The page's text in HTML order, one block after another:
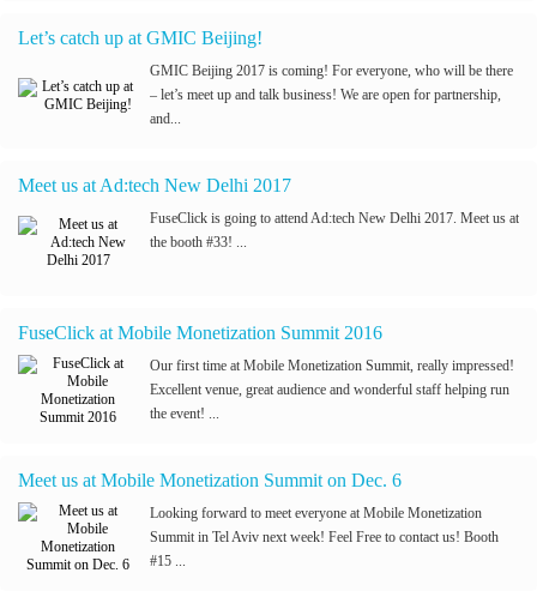
Let’s catch up at GMIC Beijing!
GMIC Beijing 2017 is coming! For everyone, who will be there
– let’s meet up and talk business! We are open for partnership,
and...
Meet us at Ad:tech New Delhi 2017
FuseClick is going to attend Ad:tech New Delhi 2017. Meet us at
the booth #33! ...
FuseClick at Mobile Monetization Summit 2016
Our first time at Mobile Monetization Summit, really impressed!
Excellent venue, great audience and wonderful staff helping run
the event! ...
Meet us at Mobile Monetization Summit on Dec. 6
Looking forward to meet everyone at Mobile Monetization
Summit in Tel Aviv next week! Feel Free to contact us! Booth
#15 ...